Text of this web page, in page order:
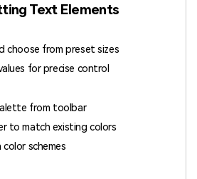
Text Elements
choose from preset sizes
for precise control
from toolbar
to match existing colors
schemes